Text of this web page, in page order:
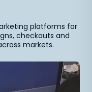
platforms for
checkouts and
markets.